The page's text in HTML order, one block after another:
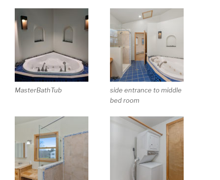
MasterBathTub
side entrance to middle
bed room